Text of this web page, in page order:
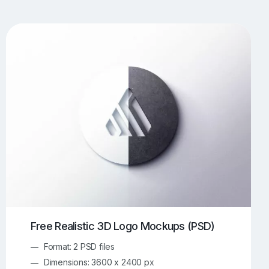
Flyer Mockups
Mockups iMac Mockups
Merch Mockups
Screen Mockups
Free Realistic 3D Logo Mockups (PSD)
Format: 2 PSD files
Dimensions: 3600 x 2400 px